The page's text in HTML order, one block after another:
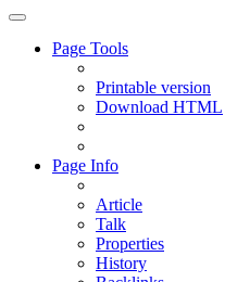
Page Tools
Printable version
Download HTML
Page Info
Article
Talk
Properties
History